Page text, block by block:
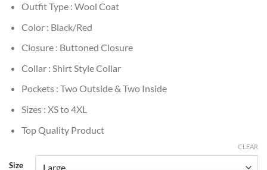
Outfit Type : Wool Coat
Color : Black/Red
Closure : Buttoned Closure
Collar : Shirt Style Collar
Pockets : Two Outside & Two Inside
Sizes : XS to 4XL
Top Quality Product
Size
CLEAR